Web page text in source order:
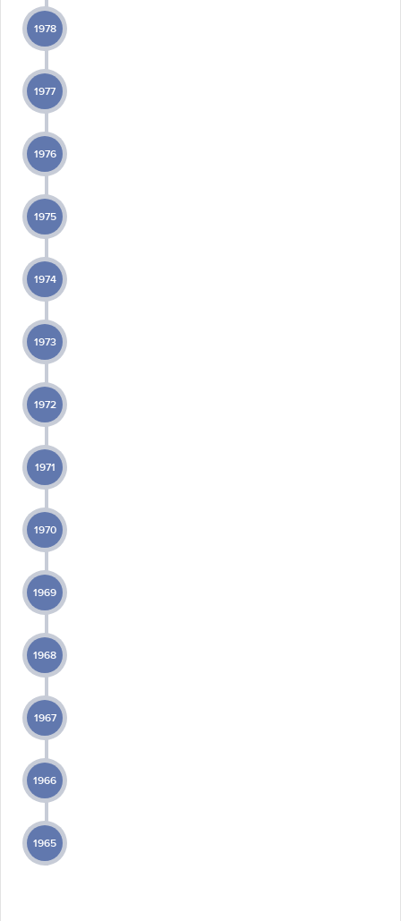
1978
1977
1976
1975
1974
1973
1972
1971
1970
1969
1968
1967
1966
1965